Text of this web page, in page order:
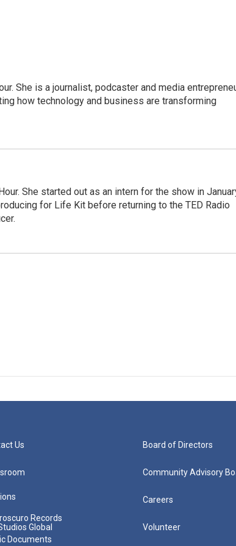
She is a journalist, podcaster and media
how technology and business are transforming
She started out as an intern for the show in
for Life Kit before returning to the TED Radio
Us
Records
Global
Documents
Board of Directors
Community Advisory
Careers
Volunteer